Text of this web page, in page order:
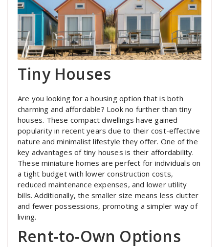
Tiny Houses
Are you looking for a housing option that is both
charming and affordable? Look no further than tiny
houses. These compact dwellings have gained
popularity in recent years due to their cost-effective
nature and minimalist lifestyle they offer. One of the
key advantages of tiny houses is their affordability.
These miniature homes are perfect for individuals on
a tight budget with lower construction costs,
reduced maintenance expenses, and lower utility
bills. Additionally, the smaller size means less clutter
and fewer possessions, promoting a simpler way of
living.
Rent-to-Own Options